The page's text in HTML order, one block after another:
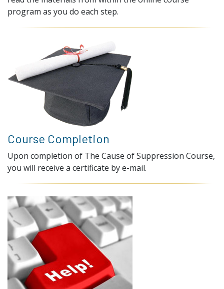
program as you do each step.
Course Completion
Upon completion of The Cause of Suppression Course,
you will receive a certificate by e-mail.